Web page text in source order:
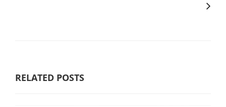
RELATED POSTS